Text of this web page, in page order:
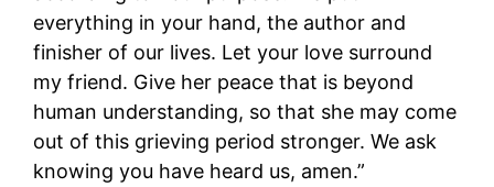
everything in your hand, the author and
finisher of our lives. Let your love surround
my friend. Give her peace that is beyond
human understanding, so that she may come
out of this grieving period stronger. We ask
knowing you have heard us, amen.”